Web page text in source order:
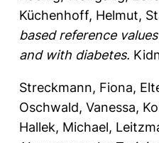
Küchenhoff, Helmut,
based reference
and with diabetes.
Streckmann, Fiona,
Oschwald, Vanessa,
Hallek, Michael,